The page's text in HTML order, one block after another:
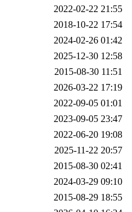
2022-02-22 21:55
2018-10-22 17:54
2024-02-26 01:42
2025-12-30 12:58
2015-08-30 11:51
2026-03-22 17:19
2022-09-05 01:01
2023-09-05 23:47
2022-06-20 19:08
2025-11-22 20:57
2015-08-30 02:41
2024-03-29 09:10
2015-08-29 18:55